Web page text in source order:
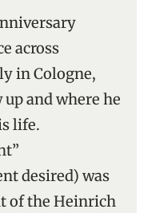
across
in Cologne,
and where he
life.
desired) was
of the Heinrich